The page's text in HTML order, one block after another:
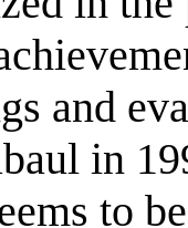
and
in
to